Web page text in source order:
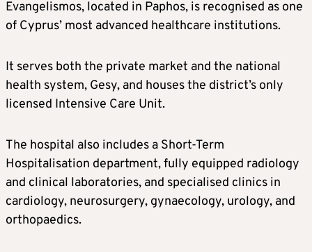
Evangelismos, located in Paphos, is recognised as one
of Cyprus’ most advanced healthcare institutions.
It serves both the private market and the national
health system, Gesy, and houses the district’s only
licensed Intensive Care Unit.
The hospital also includes a Short-Term
Hospitalisation department, fully equipped radiology
and clinical laboratories, and specialised clinics in
cardiology, neurosurgery, gynaecology, urology, and
orthopaedics.